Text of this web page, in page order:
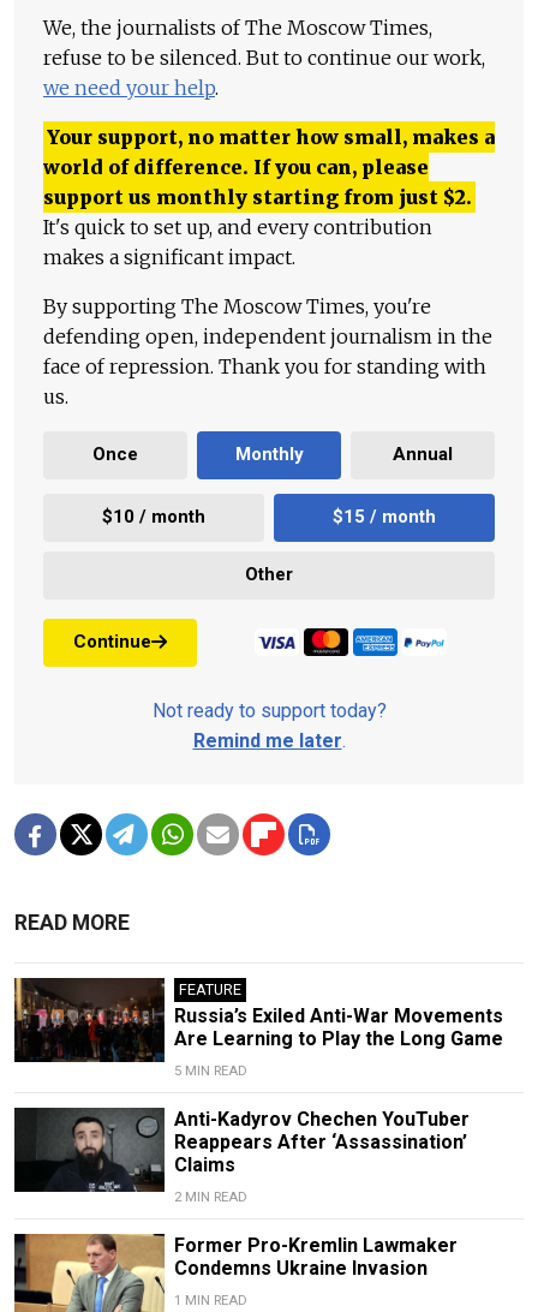
We, the journalists of The Moscow Times,
refuse to be silenced. But to continue our work,
we need your help.
Your support, no matter how small, makes a
world of difference. If you can, please
support us monthly starting from just $2.
It's quick to set up, and every contribution
makes a significant impact.
By supporting The Moscow Times, you're
defending open, independent journalism in the
face of repression. Thank you for standing with
us.
Once Monthly Annual
$10 / month $15 / month
Other
Continue
Not ready to support today?
Remind me later.
READ MORE
FEATURE
Russia’s Exiled Anti-War Movements
Are Learning to Play the Long Game
5 MIN READ
Anti-Kadyrov Chechen YouTuber
Reappears After ‘Assassination’
Claims
2 MIN READ
Former Pro-Kremlin Lawmaker
Condemns Ukraine Invasion
1 MIN READ